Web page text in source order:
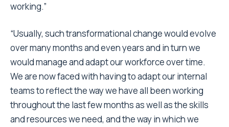
working.”
“Usually, such transformational change would evolve
over many months and even years and in turn we
would manage and adapt our workforce over time.
We are now faced with having to adapt our internal
teams to reflect the way we have all been working
throughout the last few months as well as the skills
and resources we need, and the way in which we